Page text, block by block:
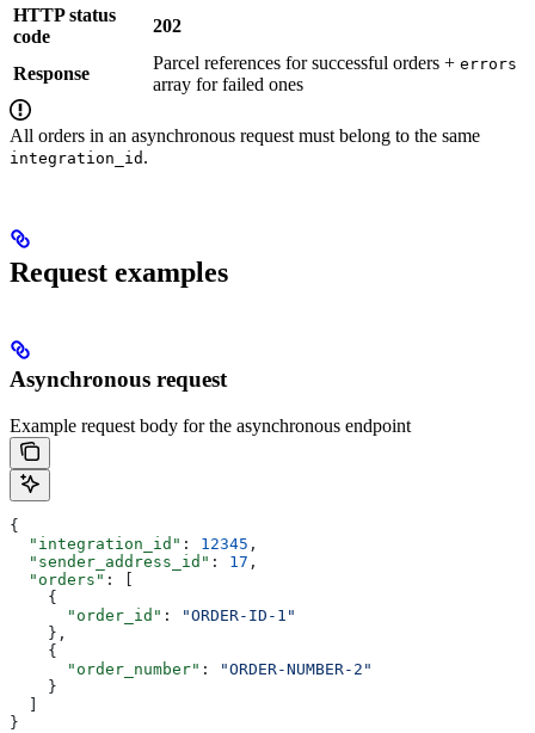
HTTP status
code
202
Response
Parcel references for successful orders + errors
array for failed ones
All orders in an asynchronous request must belong to the same
integration_id .
Request examples
Asynchronous request
Example request body for the asynchronous endpoint
{
  "integration_id"
: 12345 ,
  "sender_address_id"
: 17 ,
  "orders"
: [
    {
      "order_id"
:
"ORDER-ID-1"
    },
    {
      "order_number"
:
"ORDER-NUMBER-2"
    }
  ]
}